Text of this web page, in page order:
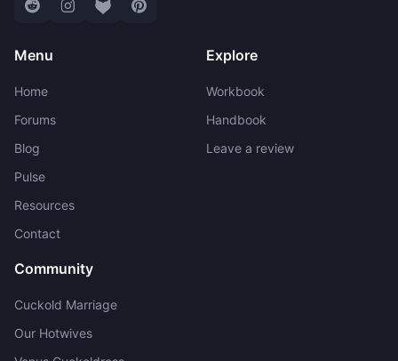
Menu
Home
Forums
Blog
Pulse
Resources
Contact
Explore
Workbook
Handbook
Leave a review
Community
Cuckold Marriage
Our Hotwives